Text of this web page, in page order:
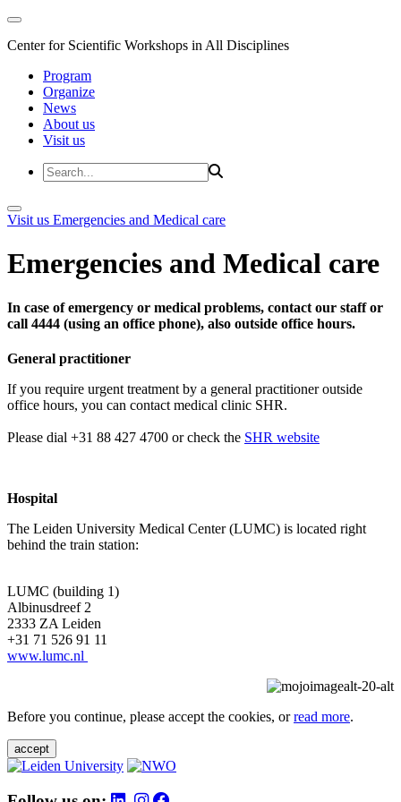
Center for Scientific Workshops in All Disciplines
Program
Organize
News
About us
Visit us
Visit us Emergencies and Medical care
Emergencies and Medical care
In case of emergency or medical problems, contact our staff or
call 4444 (using an office phone), also outside office hours.
General practitioner
If you require urgent treatment by a general practitioner outside
office hours, you can contact medical clinic SHR.
Please dial +31 88 427 4700 or check the SHR website
Hospital
The Leiden University Medical Center (LUMC) is located right
behind the train station:
LUMC (building 1)
Albinusdreef 2
2333 ZA Leiden
+31 71 526 91 11
www.lumc.nl
Before you continue, please accept the cookies, orread more.
accept